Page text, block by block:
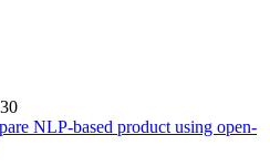
NLP-based product using open-